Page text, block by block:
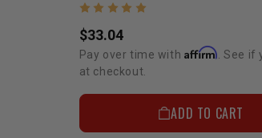
$33.04
Pay over time with Affirm. See if
at checkout.
ADD TO CART